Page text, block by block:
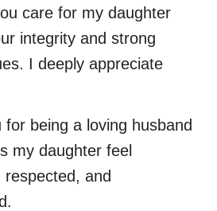
care for my daughter
integrity and strong
I deeply appreciate
for being a loving husband
my daughter feel
respected, and